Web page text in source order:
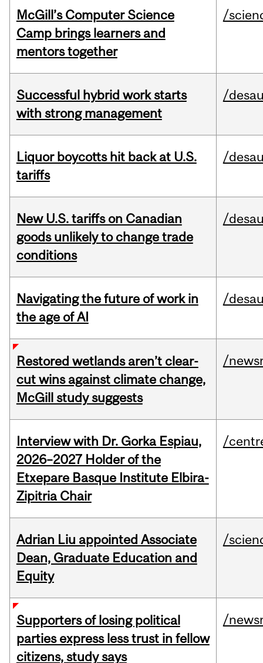
McGill’s Computer Science
Camp brings learners and
mentors together
/
Successful hybrid work starts
with strong management
/
Liquor boycotts hit back at U.S.
tariffs
/
New U.S. tariffs on Canadian
goods unlikely to change trade
conditions
/
Navigating the future of work in
the age of AI
/
Restored wetlands aren’t clear-
cut wins against climate change,
McGill study suggests
/
Interview with Dr. Gorka Espiau,
2026–2027 Holder of the
Etxepare Basque Institute Elbira-
Zipitria Chair
/
Adrian Liu appointed Associate
Dean, Graduate Education and
Equity
/
Supporters of losing political
parties express less trust in fellow
citizens, study says
/